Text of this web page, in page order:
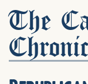
The